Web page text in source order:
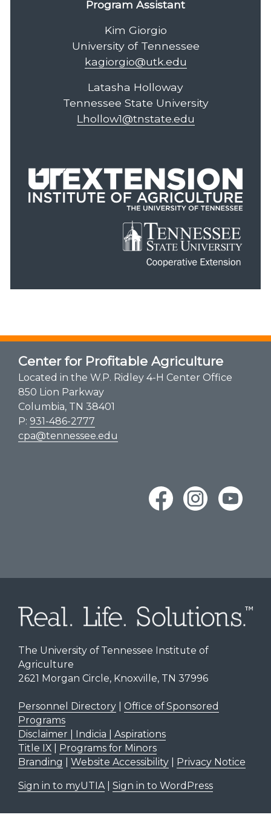
Program Assistant
Kim Giorgio
University of Tennessee
kagiorgio@utk.edu
Latasha Holloway
Tennessee State University
Lhollow1@tnstate.edu
Center for Profitable Agriculture
Located in the W.P. Ridley 4-H Center Office
850 Lion Parkway
Columbia, TN 38401
P: 931-486-2777
cpa@tennessee.edu
The University of Tennessee Institute of
Agriculture
2621 Morgan Circle, Knoxville, TN 37996
Personnel Directory| Office of Sponsored
Programs
Disclaimer | Indicia | Aspirations
Title IX|
Programs for Minors
Branding
Website Accessibility| Privacy Notice
Sign in to myUTIA| Sign in to WordPress